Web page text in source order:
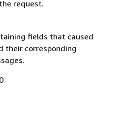
request.
fields that caused
their corresponding